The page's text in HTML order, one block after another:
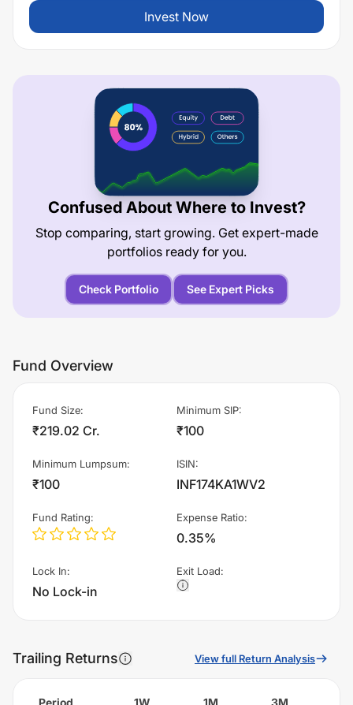
Invest Now
Confused About Where to Invest?
Stop comparing, start growing. Get expert-made
portfolios ready for you.
Check Portfolio See Expert Picks
Fund Overview
Fund Size:
₹219.02 Cr.
Minimum SIP:
₹100
Minimum Lumpsum:
₹100
ISIN:
INF174KA1WV2
Fund Rating: Expense Ratio:
0.35%
Lock In:
No Lock-in
Exit Load:
Trailing Returns View full Return Analysis
Period 1W 1M 3M